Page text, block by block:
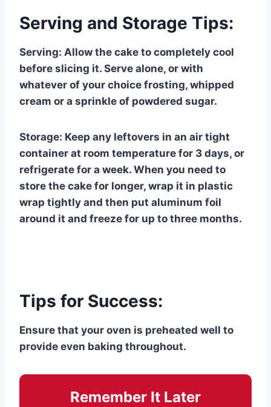
Serving and Storage Tips:
Serving: Allow the cake to completely cool
before slicing it. Serve alone, or with
whatever of your choice frosting, whipped
cream or a sprinkle of powdered sugar.
Storage: Keep any leftovers in an air tight
container at room temperature for 3 days, or
refrigerate for a week. When you need to
store the cake for longer, wrap it in plastic
wrap tightly and then put aluminum foil
around it and freeze for up to three months.
Tips for Success:
Ensure that your oven is preheated well to
provide even baking throughout.
Remember It Later